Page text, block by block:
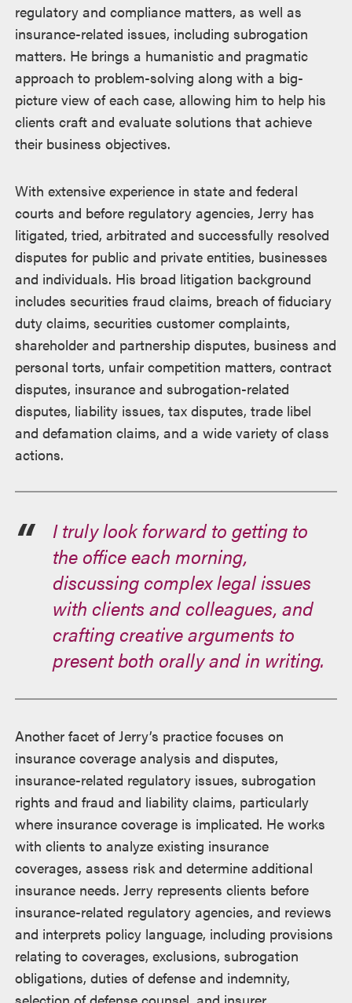
regulatory and compliance matters, as well as
insurance-related issues, including subrogation
matters. He brings a humanistic and pragmatic
approach to problem-solving along with a big-
picture view of each case, allowing him to help his
clients craft and evaluate solutions that achieve
their business objectives.
With extensive experience in state and federal
courts and before regulatory agencies, Jerry has
litigated, tried, arbitrated and successfully resolved
disputes for public and private entities, businesses
and individuals. His broad litigation background
includes securities fraud claims, breach of fiduciary
duty claims, securities customer complaints,
shareholder and partnership disputes, business and
personal torts, unfair competition matters, contract
disputes, insurance and subrogation-related
disputes, liability issues, tax disputes, trade libel
and defamation claims, and a wide variety of class
actions.
I truly look forward to getting to
the office each morning,
discussing complex legal issues
with clients and colleagues, and
crafting creative arguments to
present both orally and in writing.
Another facet of Jerry’s practice focuses on
insurance coverage analysis and disputes,
insurance-related regulatory issues, subrogation
rights and fraud and liability claims, particularly
where insurance coverage is implicated. He works
with clients to analyze existing insurance
coverages, assess risk and determine additional
insurance needs. Jerry represents clients before
insurance-related regulatory agencies, and reviews
and interprets policy language, including provisions
relating to coverages, exclusions, subrogation
obligations, duties of defense and indemnity,